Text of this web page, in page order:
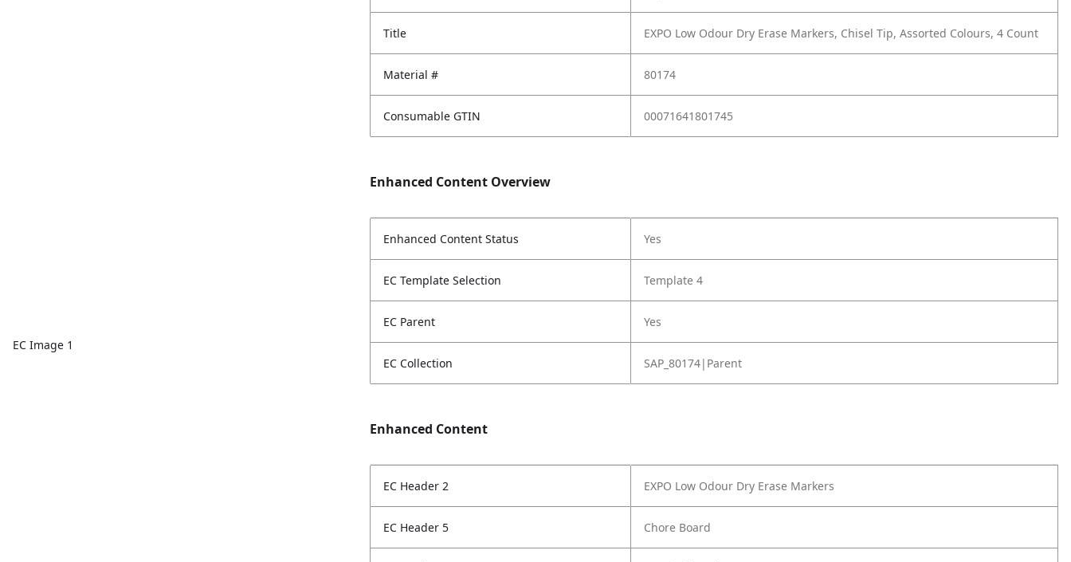
EC Image 1
Title EXPO Low Odour Dry Erase Markers, Chisel Tip, Assorted Colours, 4 Count
Material # 80174
Consumable GTIN 00071641801745
Enhanced Content Overview
Enhanced Content Status Yes
EC Template Selection Template 4
EC Parent Yes
EC Collection SAP_80174|Parent
Enhanced Content
EC Header 2 EXPO Low Odour Dry Erase Markers
EC Header 5 Chore Board